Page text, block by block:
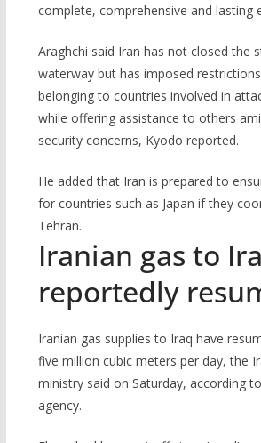
complete, comprehensive and lasting
Araghchi said Iran has not closed the
waterway but has imposed
belonging to countries involved in
while offering assistance to others
security concerns, Kyodo reported.
He added that Iran is prepared to
for countries such as Japan if they
Tehran.
Iranian gas to
reportedly
Iranian gas supplies to Iraq have
five million cubic meters per day, the
ministry said on Saturday, according
agency.